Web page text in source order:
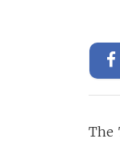
The